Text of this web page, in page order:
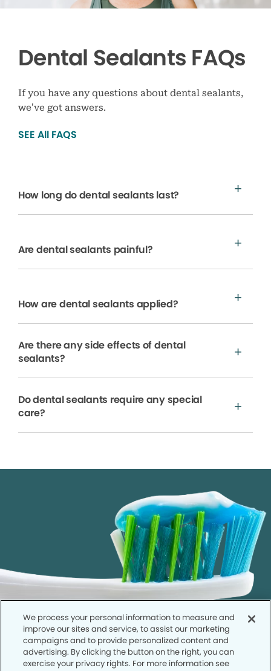
Dental Sealants FAQs
If you have any questions about dental sealants,
we’ve got answers.
SEE All FAQS
How long do dental sealants last?
Are dental sealants painful?
How are dental sealants applied?
Are there any side effects of dental
sealants?
Do dental sealants require any special
care?
We process your personal information to measure and
improve our sites and service, to assist our marketing
campaigns and to provide personalized content and
advertising. By clicking the button on the right, you can
exercise your privacy rights. For more information see